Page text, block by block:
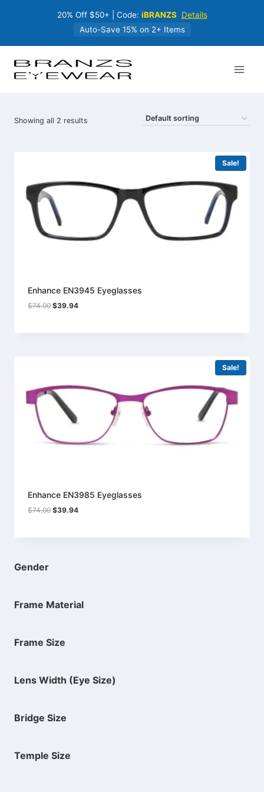
20% Off $50+ | Code: iBRANZS Details
Auto-Save 15% on 2+ Items
Showing all 2 results
Sale!
Enhance EN3945 Eyeglasses
$74.00 Original
$74.00.
$39.94Current
$39.94.
Sale!
Enhance EN3985 Eyeglasses
$74.00 Original
$74.00.
$39.94Current
$39.94.
Gender
Frame Material
Frame Size
Lens Width (Eye Size)
Bridge Size
Temple Size